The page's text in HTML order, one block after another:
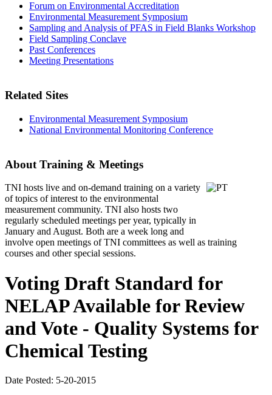
Forum on Environmental Accreditation
Environmental Measurement Symposium
Sampling and Analysis of PFAS in Field Blanks Workshop
Field Sampling Conclave
Past Conferences
Meeting Presentations
Related Sites
Environmental Measurement Symposium
National Environmental Monitoring Conference
About Training & Meetings
TNI hosts live and on-demand training on a variety
of topics of interest to the environmental
measurement community. TNI also hosts two
regularly scheduled meetings per year, typically in
January and August. Both are a week long and
involve open meetings of TNI committees as well as training
courses and other special sessions.
Voting Draft Standard for
NELAP Available for Review
and Vote - Quality Systems for
Chemical Testing
Date Posted: 5-20-2015